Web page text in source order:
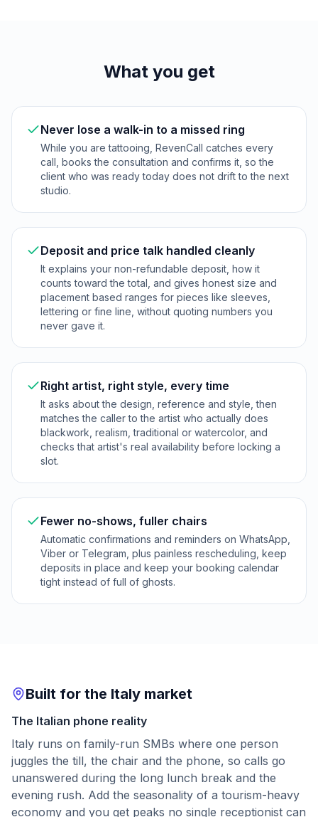
What you get
Never lose a walk-in to a missed ring
While you are tattooing, RevenCall catches every
call, books the consultation and confirms it, so the
client who was ready today does not drift to the next
studio.
Deposit and price talk handled cleanly
It explains your non-refundable deposit, how it
counts toward the total, and gives honest size and
placement based ranges for pieces like sleeves,
lettering or fine line, without quoting numbers you
never gave it.
Right artist, right style, every time
It asks about the design, reference and style, then
matches the caller to the artist who actually does
blackwork, realism, traditional or watercolor, and
checks that artist's real availability before locking a
slot.
Fewer no-shows, fuller chairs
Automatic confirmations and reminders on WhatsApp,
Viber or Telegram, plus painless rescheduling, keep
deposits in place and keep your booking calendar
tight instead of full of ghosts.
Built for the Italy market
The Italian phone reality
Italy runs on family-run SMBs where one person
juggles the till, the chair and the phone, so calls go
unanswered during the long lunch break and the
evening rush. Add the seasonality of a tourism-heavy
economy and you get peaks no single receptionist can